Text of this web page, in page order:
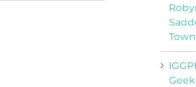
Town